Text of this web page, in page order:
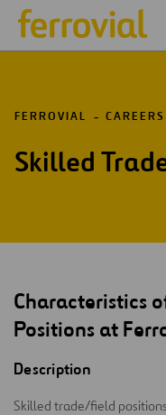
FERROVIAL CAREERS
Skilled
Characteristics
Positions at
Description
Skilled trade/field